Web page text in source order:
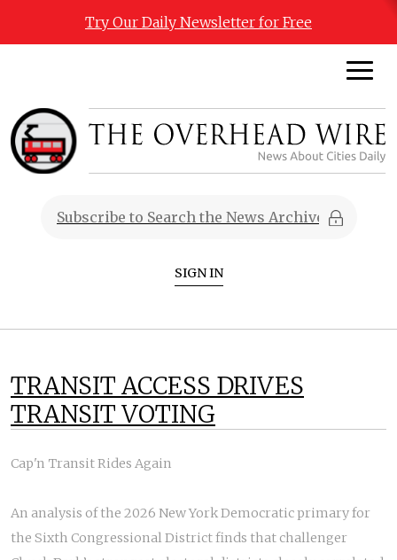
Try Our Daily Newsletter for Free
SIGN IN
TRANSIT ACCESS DRIVES
TRANSIT VOTING
Cap'n Transit Rides Again
An analysis of the 2026 New York Democratic primary for
the Sixth Congressional District finds that challenger